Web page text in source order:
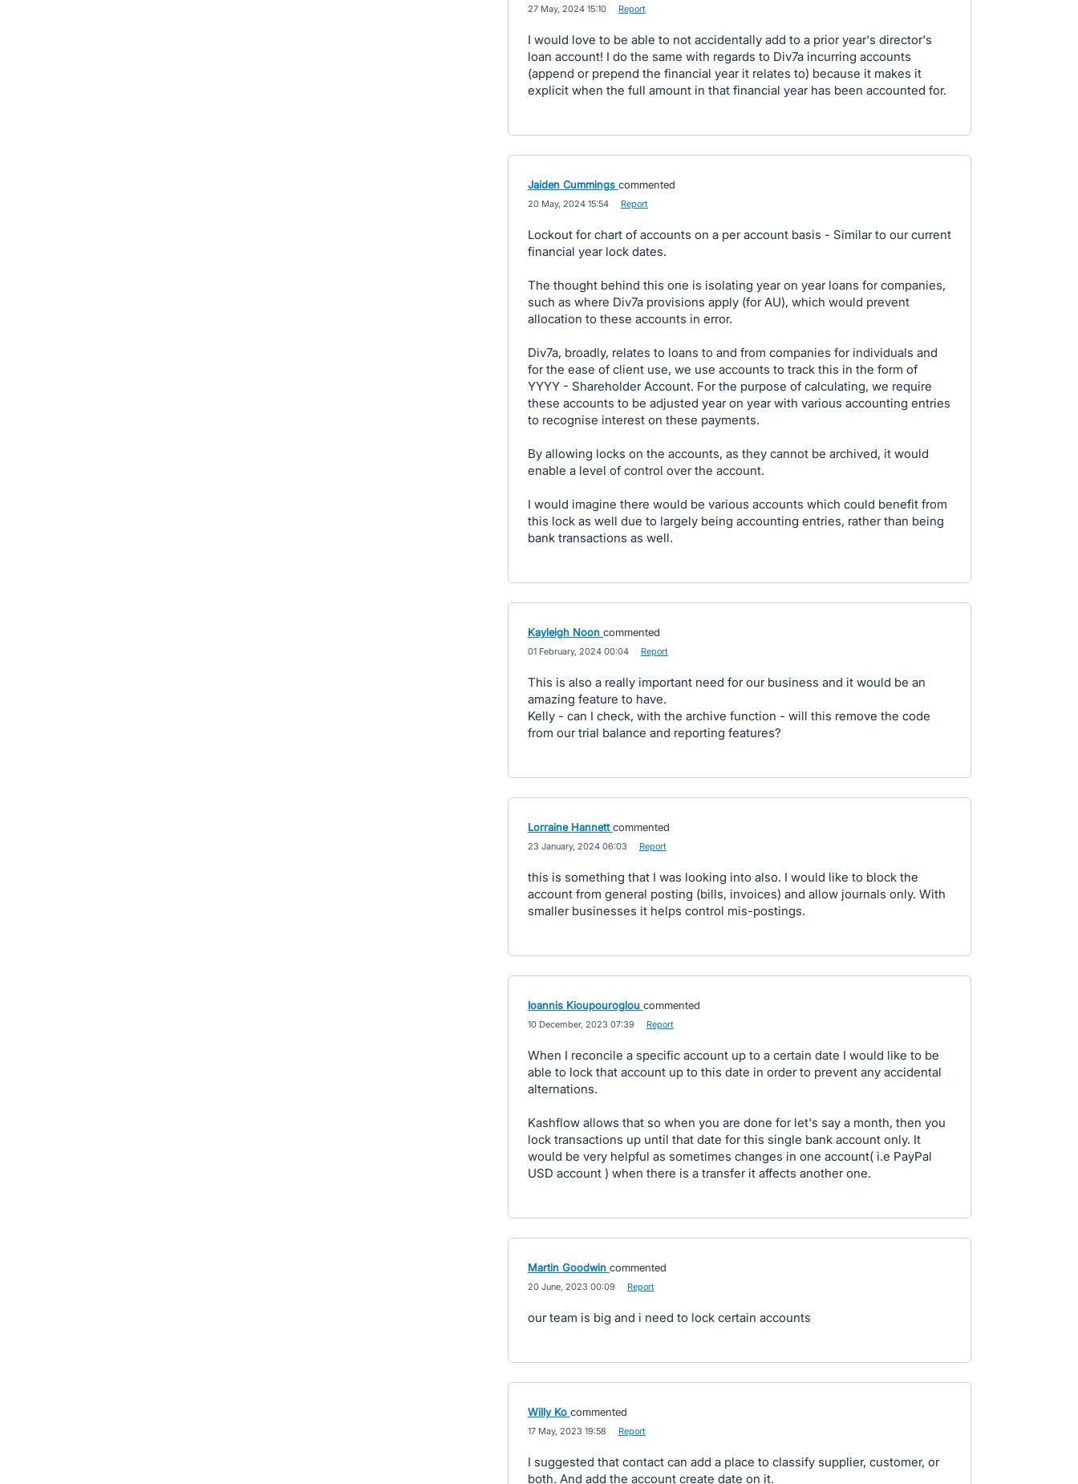
27 May, 2024 15:10 Report
I would love to be able to not accidentally add to a prior year's director's
loan account! I do the same with regards to Div7a incurring accounts
(append or prepend the financial year it relates to) because it makes it
explicit when the full amount in that financial year has been accounted for.
Jaiden Cummings commented
20 May, 2024 15:54 Report
Lockout for chart of accounts on a per account basis - Similar to our current
financial year lock dates.
The thought behind this one is isolating year on year loans for companies,
such as where Div7a provisions apply (for AU), which would prevent
allocation to these accounts in error.
Div7a, broadly, relates to loans to and from companies for individuals and
for the ease of client use, we use accounts to track this in the form of
YYYY - Shareholder Account. For the purpose of calculating, we require
these accounts to be adjusted year on year with various accounting entries
to recognise interest on these payments.
By allowing locks on the accounts, as they cannot be archived, it would
enable a level of control over the account.
I would imagine there would be various accounts which could benefit from
this lock as well due to largely being accounting entries, rather than being
bank transactions as well.
Kayleigh Noon commented
01 February, 2024 00:04 Report
This is also a really important need for our business and it would be an
amazing feature to have.
Kelly - can I check, with the archive function - will this remove the code
from our trial balance and reporting features?
Lorraine Hannett commented
23 January, 2024 06:03 Report
this is something that I was looking into also. I would like to block the
account from general posting (bills, invoices) and allow journals only. With
smaller businesses it helps control mis-postings.
Ioannis Kioupouroglou commented
10 December, 2023 07:39 Report
When I reconcile a specific account up to a certain date I would like to be
able to lock that account up to this date in order to prevent any accidental
alternations.
Kashflow allows that so when you are done for let's say a month, then you
lock transactions up until that date for this single bank account only. It
would be very helpful as sometimes changes in one account( i.e PayPal
USD account ) when there is a transfer it affects another one.
Martin Goodwin commented
20 June, 2023 00:09 Report
our team is big and i need to lock certain accounts
Willy Ko commented
17 May, 2023 19:58 Report
I suggested that contact can add a place to classify supplier, customer, or
both. And add the account create date on it.